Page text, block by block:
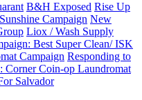
B&H Exposed Rise Up
Sunshine Campaign New
Liox / Wash Supply
Best Super Clean/ ISK
Campaign Responding to
Corner Coin-op Laundromat
Salvador